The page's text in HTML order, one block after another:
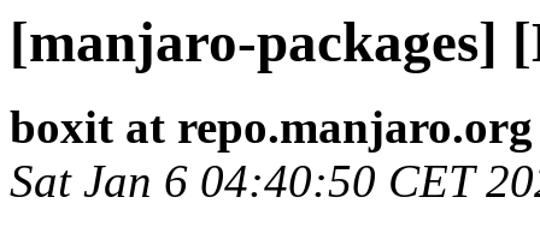
[manjaro-packages]
boxit at repo.manjaro.org
Sat Jan 6 04:40:50 CET